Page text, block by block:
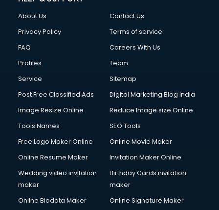
Cloud Computing services in salem
Club Management services in salem
Commercial Construction services in salem
Commercial Photography services in salem
Communication Management services in salem
Company Registration services in salem
Computer on Rent services in salem
Computer repair services in salem
Content Writing services in salem
Conversion Rate Optimization services in salem
Cooler on Rent services in salem
Copyright Registration services in salem
Corporate Video Production services in salem
About Us
Contact Us
Privacy Policy
Terms of service
FAQ
Careers With Us
Profiles
Team
Service
Sitemap
Post Free Classified Ads
Digital Marketing Blog India
Image Resize Online
Reduce Image size Online
Tools Names
SEO Tools
Free Logo Maker Online
Online Movie Maker
Online Resume Maker
Invitation Maker Online
Wedding video invitation
maker
Birthday Cards invitation
maker
Online Biodata Maker
Online Signature Maker